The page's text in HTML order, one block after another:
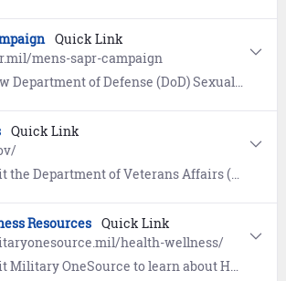
Quick Link
mens-sapr-campaign
of Defense (DoD) Sexual Assault and Prevention (SAPR) information and resources to prevent and respond to sexual assault of military men.
Quick Link
of Veterans Affairs (VA) to access and manage your VA benefits and healthcare as well as educational benefits, records, and disability claims.
Resources Quick Link
health-wellness/
to learn about Healthcare, Healthy Living, Mental Health, and Wellness Apps. Includes information for Wounded Warriors and Caregivers.